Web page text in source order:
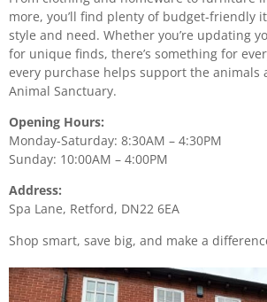
more, you’ll find plenty of budget-friendly
style and need. Whether you’re updating
for unique finds, there’s something for
every purchase helps support the animals
Animal Sanctuary.
Opening Hours:
Monday-Saturday: 8:30AM – 4:30PM
Sunday: 10:00AM – 4:00PM
Address:
Spa Lane, Retford, DN22 6EA
Shop smart, save big, and make a